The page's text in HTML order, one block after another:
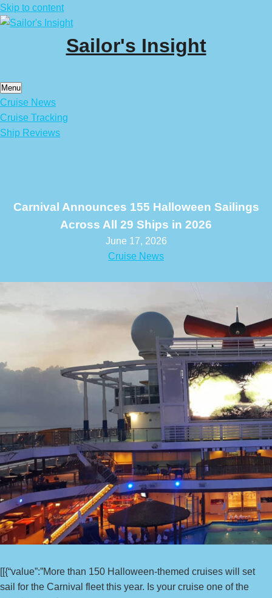
Skip to content
Sailor's Insight
Menu
Cruise News
Cruise Tracking
Ship Reviews
Carnival Announces 155 Halloween Sailings
Across All 29 Ships in 2026
June 17, 2026
Cruise News
[[{“value”:”More than 150 Halloween-themed cruises will set
sail for the Carnival fleet this year. Is your cruise one of the